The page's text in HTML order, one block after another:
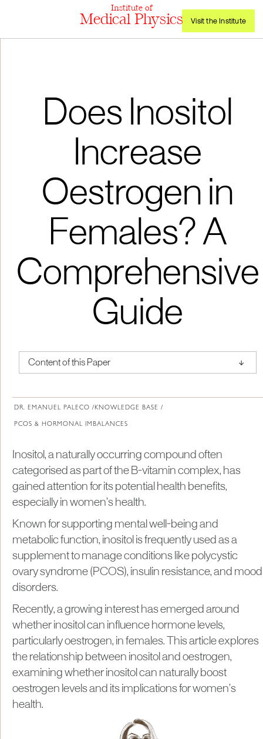
Institute of
Medical Physics Visit the Institute
Does Inositol
Increase
Oestrogen in
Females? A
Comprehensive
Guide
Content of this Paper ↑
DR. EMANUEL PALECO /KNOWLEDGE BASE /
PCOS & HORMONAL IMBALANCES
Inositol, a naturally occurring compound often
categorised as part of the B-vitamin complex, has
gained attention for its potential health benefits,
especially in women’s health.
Known for supporting mental well-being and
metabolic function, inositol is frequently used as a
supplement to manage conditions like polycystic
ovary syndrome (PCOS), insulin resistance, and mood
disorders.
Recently, a growing interest has emerged around
whether inositol can influence hormone levels,
particularly oestrogen, in females. This article explores
the relationship between inositol and oestrogen,
examining whether inositol can naturally boost
oestrogen levels and its implications for women’s
health.